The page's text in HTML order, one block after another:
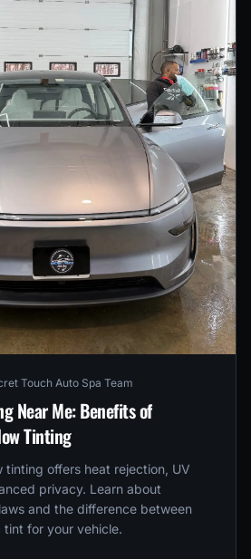
Touch Auto Spa Team
Near Me: Benefits of
Tinting
tinting offers heat rejection, UV
privacy. Learn about
and the difference between
for your vehicle.